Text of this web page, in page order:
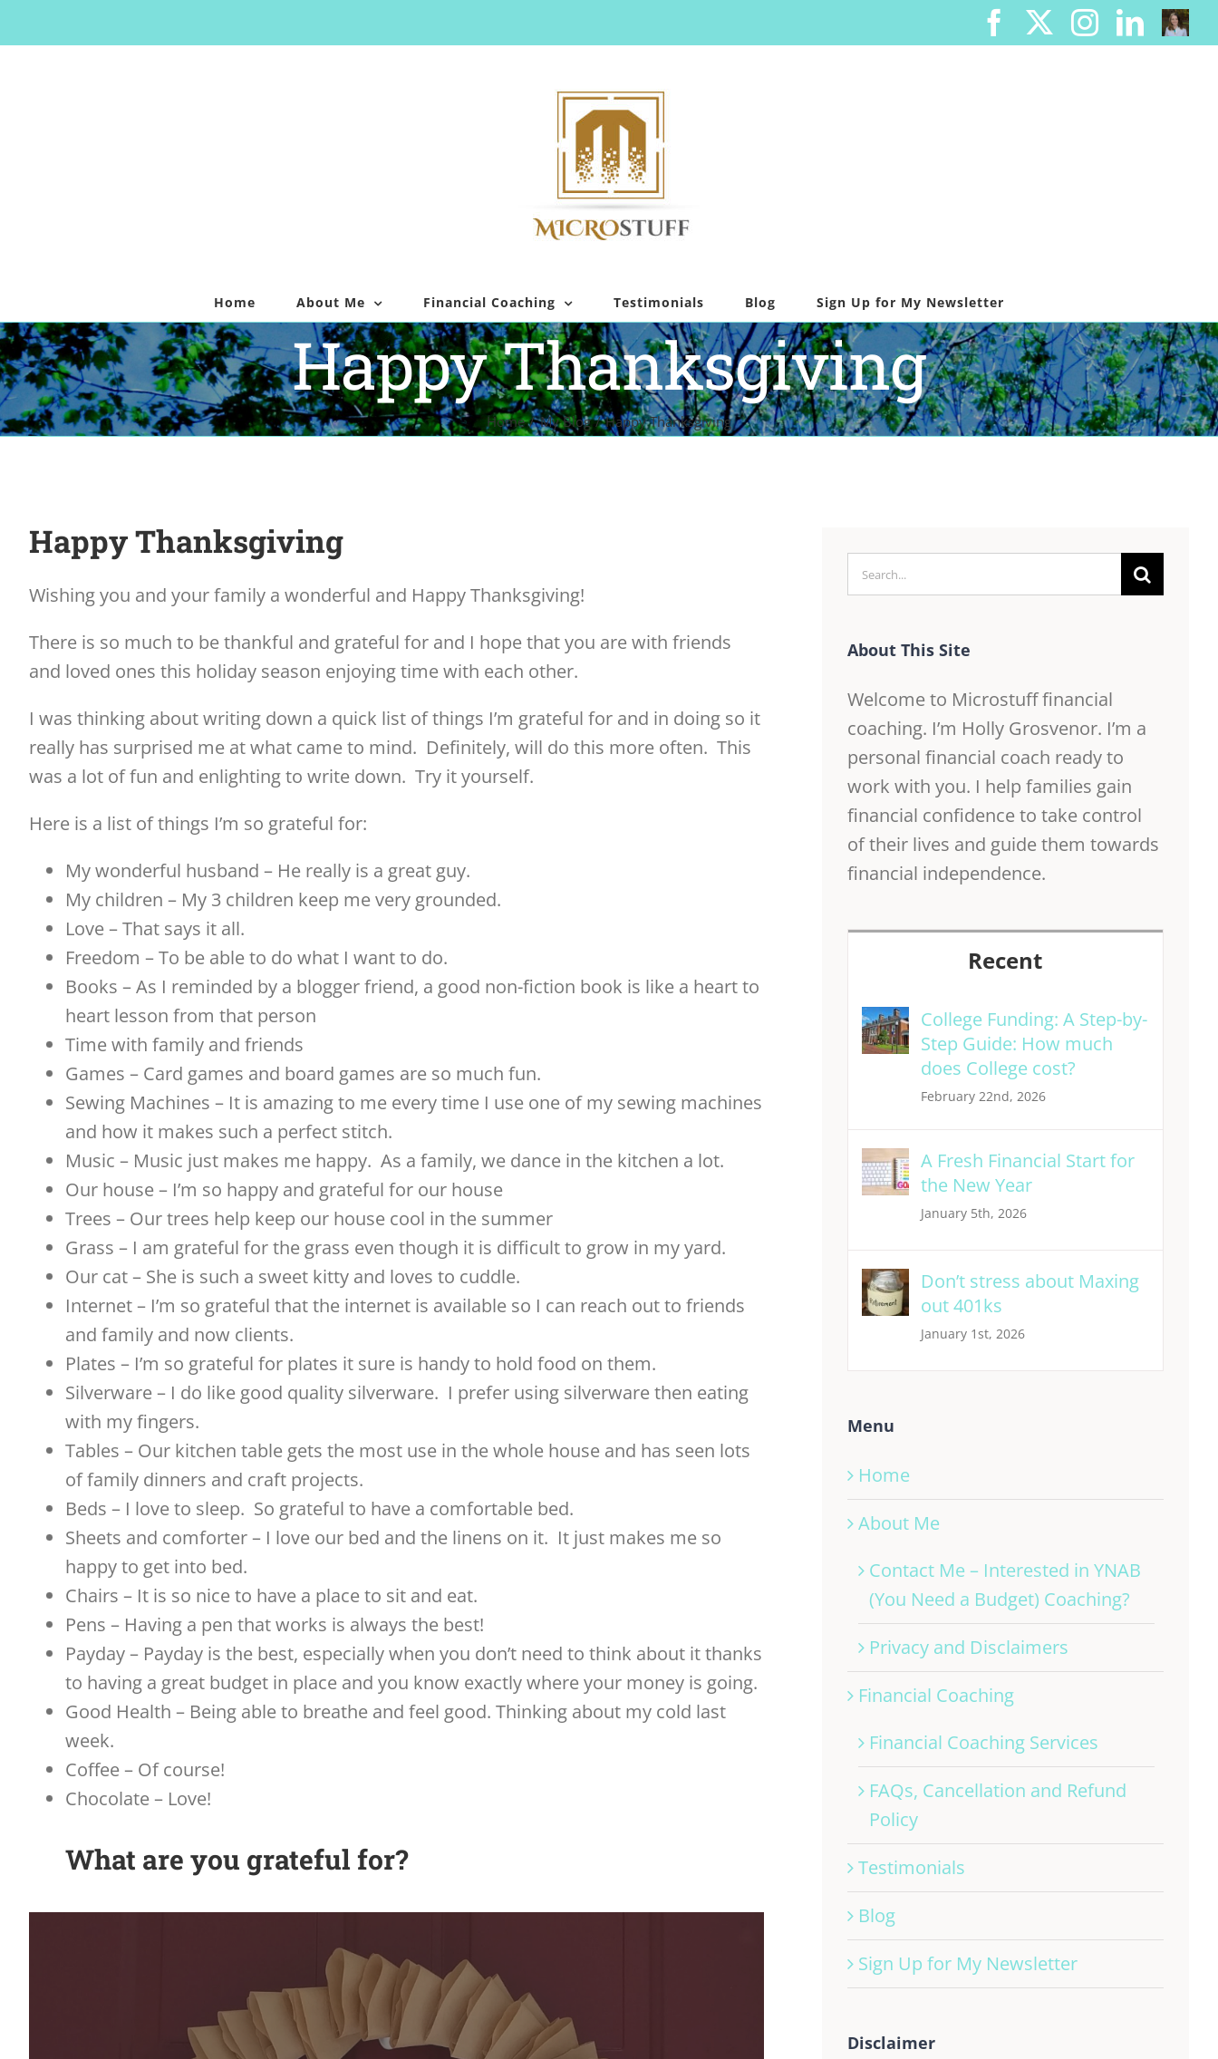
to
Facebook
X Instagram
Me
Home About Me Financial Coaching Testimonials Blog Sign Up for My Newsletter
Happy Thanksgiving
Home My Blog Happy Thanksgiving
Happy Thanksgiving
Wishing you and your family a wonderful and Happy Thanksgiving!
There is so much to be thankful and grateful for and I hope that you are with friends
and loved ones this holiday season enjoying time with each other.
I was thinking about writing down a quick list of things I’m grateful for and in doing so it
really has surprised me at what came to mind. Definitely, will do this more often. This
was a lot of fun and enlighting to write down. Try it yourself.
Here is a list of things I’m so grateful for:
My wonderful husband – He really is a great guy.
My children – My 3 children keep me very grounded.
Love – That says it all.
Freedom – To be able to do what I want to do.
Books – As I reminded by a blogger friend, a good non-fiction book is like a heart to
heart lesson from that person
Time with family and friends
Games – Card games and board games are so much fun.
Sewing Machines – It is amazing to me every time I use one of my sewing machines
and how it makes such a perfect stitch.
Music – Music just makes me happy. As a family, we dance in the kitchen a lot.
Our house – I’m so happy and grateful for our house
Trees – Our trees help keep our house cool in the summer
Grass – I am grateful for the grass even though it is difficult to grow in my yard.
Our cat – She is such a sweet kitty and loves to cuddle.
Internet – I’m so grateful that the internet is available so I can reach out to friends
and family and now clients.
Plates – I’m so grateful for plates it sure is handy to hold food on them.
Silverware – I do like good quality silverware. I prefer using silverware then eating
with my fingers.
Tables – Our kitchen table gets the most use in the whole house and has seen lots
of family dinners and craft projects.
Beds – I love to sleep. So grateful to have a comfortable bed.
Sheets and comforter – I love our bed and the linens on it. It just makes me so
happy to get into bed.
Chairs – It is so nice to have a place to sit and eat.
Pens – Having a pen that works is always the best!
Payday – Payday is the best, especially when you don’t need to think about it thanks
to having a great budget in place and you know exactly where your money is going.
Good Health – Being able to breathe and feel good. Thinking about my cold last
week.
Coffee – Of course!
Chocolate – Love!
What are you grateful for?
Search
for:
About This Site
Welcome to Microstuff financial
coaching. I’m Holly Grosvenor. I’m a
personal financial coach ready to
work with you. I help families gain
financial confidence to take control
of their lives and guide them towards
financial independence.
Recent
College Funding: A Step-by-
Step Guide: How much
does College cost?
February 22nd, 2026
A Fresh Financial Start for
the New Year
January 5th, 2026
Don’t stress about Maxing
out 401ks
January 1st, 2026
Menu
Home
About Me
Contact Me – Interested in YNAB
(You Need a Budget) Coaching?
Privacy and Disclaimers
Financial Coaching
Financial Coaching Services
FAQs, Cancellation and Refund
Policy
Testimonials
Blog
Sign Up for My Newsletter
Disclaimer